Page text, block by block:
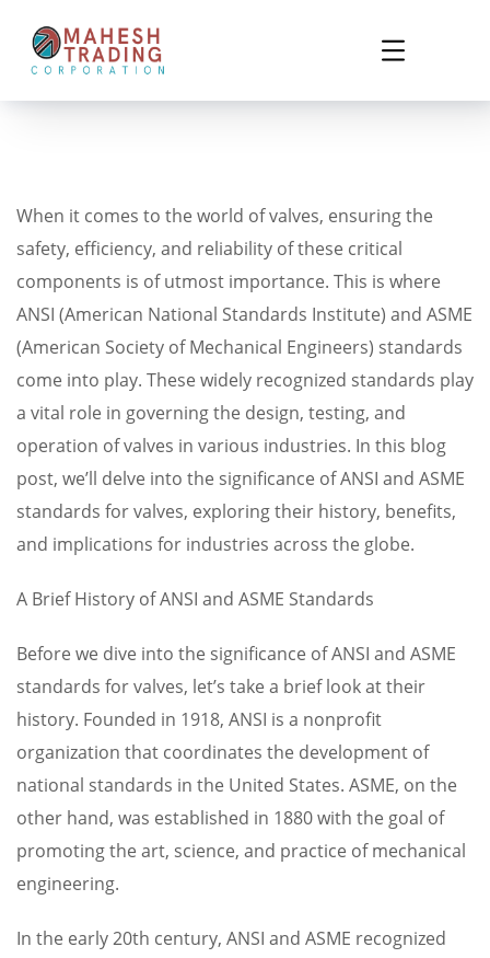
When it comes to the world of valves, ensuring the
safety, efficiency, and reliability of these critical
components is of utmost importance. This is where
ANSI (American National Standards Institute) and ASME
(American Society of Mechanical Engineers) standards
come into play. These widely recognized standards play
a vital role in governing the design, testing, and
operation of valves in various industries. In this blog
post, we’ll delve into the significance of ANSI and ASME
standards for valves, exploring their history, benefits,
and implications for industries across the globe.
A Brief History of ANSI and ASME Standards
Before we dive into the significance of ANSI and ASME
standards for valves, let’s take a brief look at their
history. Founded in 1918, ANSI is a nonprofit
organization that coordinates the development of
national standards in the United States. ASME, on the
other hand, was established in 1880 with the goal of
promoting the art, science, and practice of mechanical
engineering.
In the early 20th century, ANSI and ASME recognized